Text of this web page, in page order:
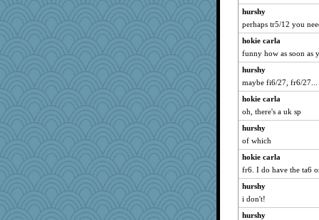
hurshy
perhaps tr5/12 you
hokie carla
funny how as soon as
hurshy
maybe fi6/27, fr6/27...
hokie carla
oh, there's a uk sp
hurshy
of which
hokie carla
fr6. I do have the ta6
hurshy
i don't!
hurshy